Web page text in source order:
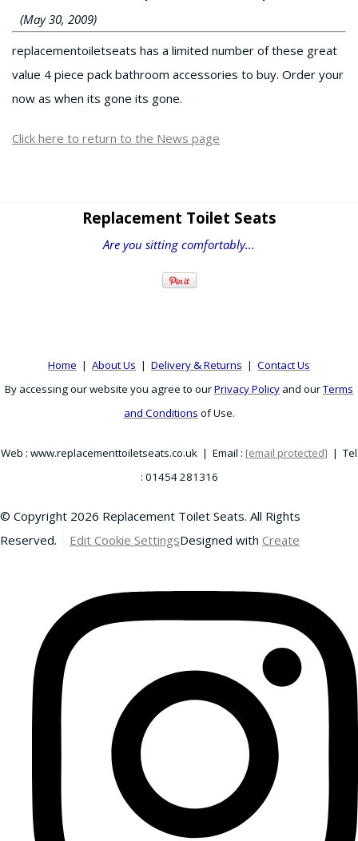
(May 30, 2009)
replacementoiletseats has a limited number of these great
value 4 piece pack bathroom accessories to buy. Order your
now as when its gone its gone.
Click here to return to the News page
Replacement Toilet Seats
Are you sitting comfortably...
Home | About Us | Delivery & Returns | Contact Us
By accessing our website you agree to ourPrivacy Policy and ourTerms
and Conditions of Use.
Web : www.replacementtoiletseats.co.uk | Email : [email protected] | Tel
: 01454 281316
© Copyright 2026 Replacement Toilet Seats. All Rights
Reserved.
Edit Cookie SettingsDesigned with Create